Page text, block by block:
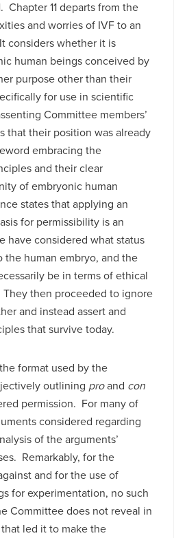
Chapter 11 departs from the
and worries of IVF to an
considers whether it is
human beings conceived by
purpose other than their
for use in scientific
Committee members’
that their position was already
embracing the
and their clear
of embryonic human
states that applying an
for permissibility is an
have considered what status
human embryo, and the
be in terms of ethical
They then proceeded to ignore
and instead assert and
that survive today.
format used by the
outlining proand con
permission. For many of
considered regarding
of the arguments’
Remarkably, for the
and for the use of
for experimentation, no such
Committee does not reveal in
led it to make the